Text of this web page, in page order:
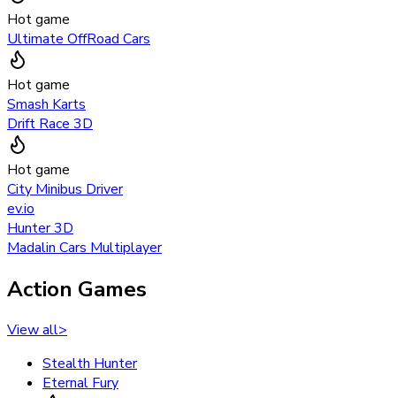
Hot game
Ultimate OffRoad Cars
Hot game
Smash Karts
Drift Race 3D
Hot game
City Minibus Driver
ev.io
Hunter 3D
Madalin Cars Multiplayer
Action Games
View all>
Stealth Hunter
Eternal Fury